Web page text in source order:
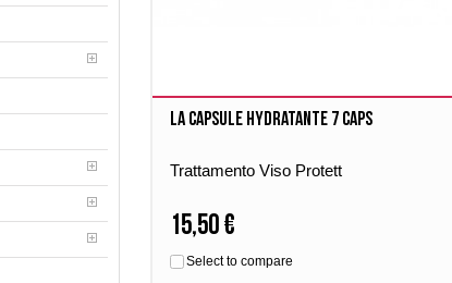
La Capsule Hydratante 7 caps
Trattamento Viso Protett
15,50 €
Select to compare